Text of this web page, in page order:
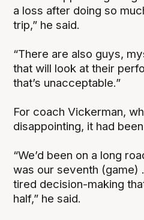
a loss after doing so
trip,” he said.
“There are also guys,
that will look at their
that’s unacceptable.”
For coach Vickerman,
disappointing, it had
“We’d been on a long
was our seventh
tired decision-making
half,” he said.